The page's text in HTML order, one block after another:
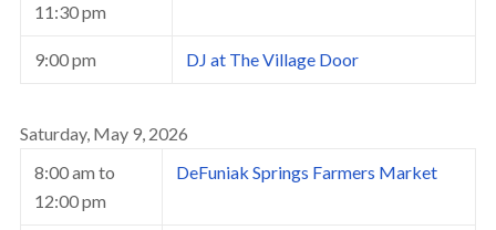
11:30 pm
9:00 pm DJ at The Village Door
Saturday, May 9, 2026
8:00 am to
12:00 pm
DeFuniak Springs Farmers Market